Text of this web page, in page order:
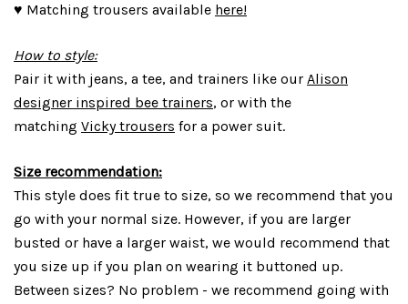
♥ Matching trousers available here!
How to style:
Pair it with jeans, a tee, and trainers like our Alison
designer inspired bee trainers, or with the
matching Vicky trousers for a power suit.
Size recommendation:
This style does fit true to size, so we recommend that you
go with your normal size. However, if you are larger
busted or have a larger waist, we would recommend that
you size up if you plan on wearing it buttoned up.
Between sizes? No problem - we recommend going with